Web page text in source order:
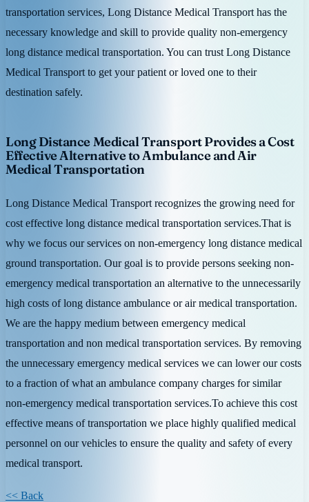
transportation services, Long Distance Medical Transport has the
necessary knowledge and skill to provide quality non-emergency
long distance medical transportation. You can trust Long Distance
Medical Transport to get your patient or loved one to their
destination safely.
Long Distance Medical Transport Provides a Cost
Effective Alternative to Ambulance and Air
Medical Transportation
Long Distance Medical Transport recognizes the growing need for
cost effective long distance medical transportation services.That is
why we focus our services on non-emergency long distance medical
ground transportation. Our goal is to provide persons seeking non-
emergency medical transportation an alternative to the unnecessarily
high costs of long distance ambulance or air medical transportation.
We are the happy medium between emergency medical
transportation and non medical transportation services. By removing
the unnecessary emergency medical services we can lower our costs
to a fraction of what an ambulance company charges for similar
non-emergency medical transportation services.To achieve this cost
effective means of transportation we place highly qualified medical
personnel on our vehicles to ensure the quality and safety of every
medical transport.
<< Back